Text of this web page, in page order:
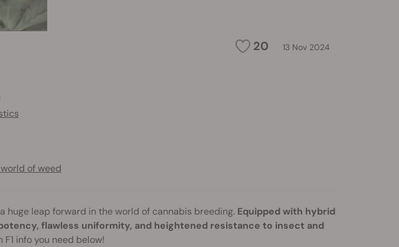
20 13 Nov 2024
of weed
huge leap forward in the world of cannabis breeding.Equipped with hybrid
flawless uniformity, and heightened resistance to insect and
info you need below!